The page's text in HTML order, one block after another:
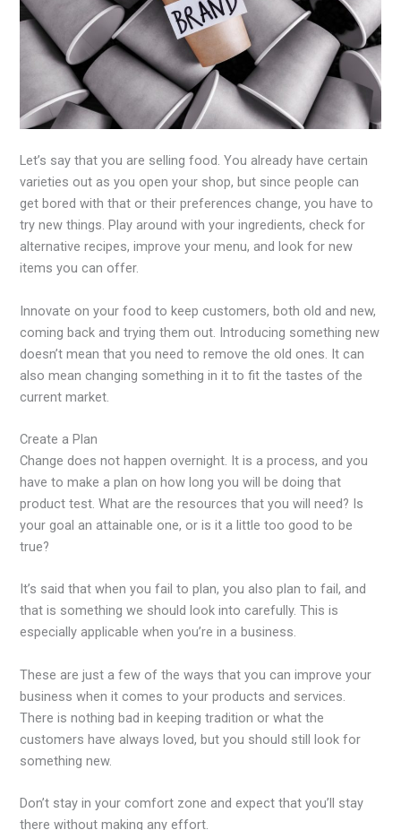
Let’s say that you are selling food. You already have certain
varieties out as you open your shop, but since people can
get bored with that or their preferences change, you have to
try new things. Play around with your ingredients, check for
alternative recipes, improve your menu, and look for new
items you can offer.
Innovate on your food to keep customers, both old and new,
coming back and trying them out. Introducing something new
doesn’t mean that you need to remove the old ones. It can
also mean changing something in it to fit the tastes of the
current market.
Create a Plan
Change does not happen overnight. It is a process, and you
have to make a plan on how long you will be doing that
product test. What are the resources that you will need? Is
your goal an attainable one, or is it a little too good to be
true?
It’s said that when you fail to plan, you also plan to fail, and
that is something we should look into carefully. This is
especially applicable when you’re in a business.
These are just a few of the ways that you can improve your
business when it comes to your products and services.
There is nothing bad in keeping tradition or what the
customers have always loved, but you should still look for
something new.
Don’t stay in your comfort zone and expect that you’ll stay
there without making any effort.